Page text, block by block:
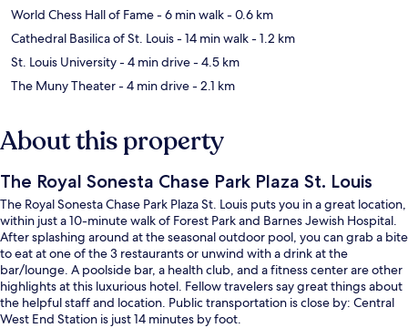
World Chess Hall of Fame- 6 min walk- 0.6 km
Cathedral Basilica of St. Louis- 14 min walk- 1.2 km
St. Louis University- 4 min drive- 4.5 km
The Muny Theater- 4 min drive- 2.1 km
About this property
The Royal Sonesta Chase Park Plaza St. Louis
The Royal Sonesta Chase Park Plaza St. Louis puts you in a great location,
within just a 10-minute walk of Forest Park and Barnes Jewish Hospital.
After splashing around at the seasonal outdoor pool, you can grab a bite
to eat at one of the 3 restaurants or unwind with a drink at the
bar/lounge. A poolside bar, a health club, and a fitness center are other
highlights at this luxurious hotel. Fellow travelers say great things about
the helpful staff and location. Public transportation is close by: Central
West End Station is just 14 minutes by foot.